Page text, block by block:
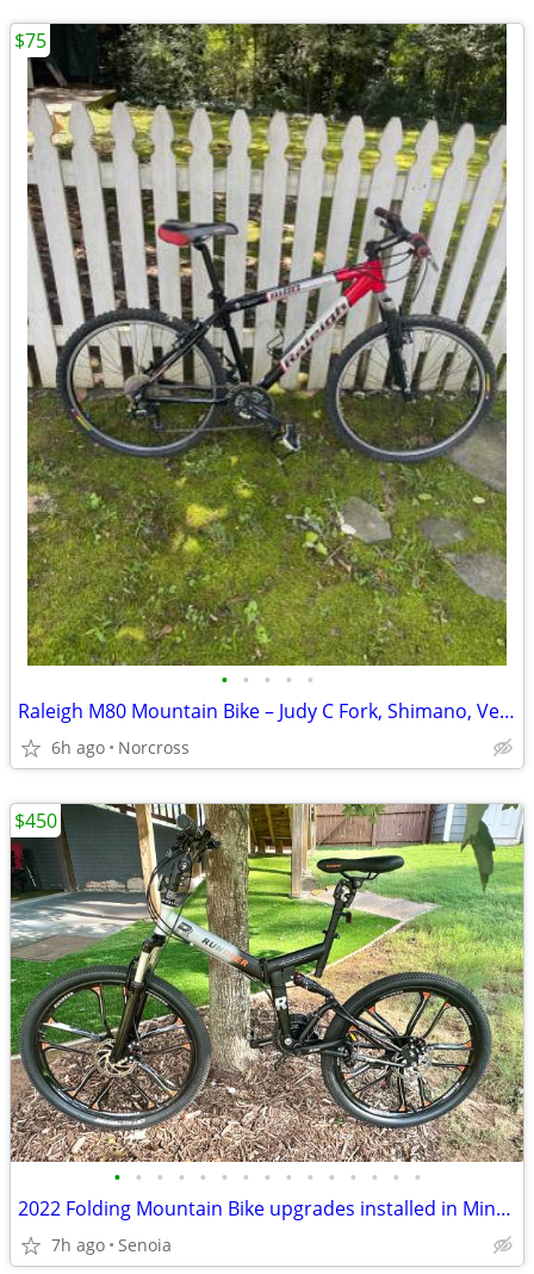
• • • • •
Raleigh M80 Mountain Bike – Judy C Fork, Shimano, Very Good
6h ago Norcross
$75
• • • • • • • • • • • • • • •
2022 Folding Mountain Bike upgrades installed in Mint Condition!
7h ago Senoia
$450